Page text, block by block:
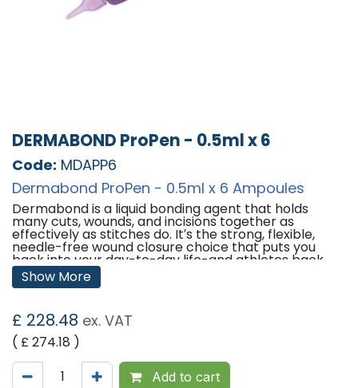
DERMABOND ProPen - 0.5ml x 6
Code: MDAPP6
Dermabond ProPen - 0.5ml x 6 Ampoules
Dermabond is a liquid bonding agent that holds
many cuts, wounds, and incisions together as
effectively as stitches do. It′s the strong, flexible,
needle-free wound closure choice that puts you
back into your day-to-day life-and athletes back
into the game.DERMABOND ProPen Topical Skin
Adhesive 2-Octyl Cyanoacrylate.
Many people like Dermabond because it comes off
by itself as the wound heals, and there's no pain or
discomfort from bandages and dressings or the
removal of stitches or staples.
Features:
Show More
£ 228.48 ex. VAT
( £274.18 )
Add to cart